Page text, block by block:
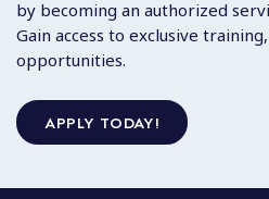
by becoming an authorized
Gain access to exclusive
opportunities.
APPLY TODAY!